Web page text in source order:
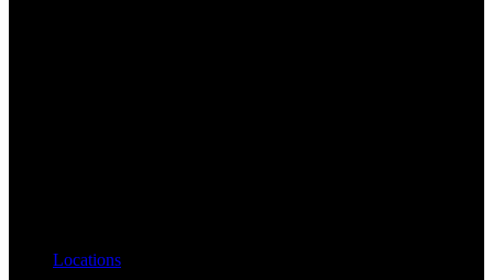
Locations